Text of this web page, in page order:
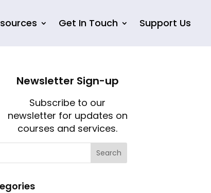
Get In Touch Support Us
Newsletter Sign-up
Subscribe to our
newsletter for updates on
courses and services.